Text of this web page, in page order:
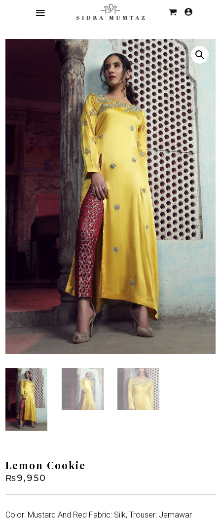
Lemon Cookie
₨9,950
Color: Mustard And Red Fabric: Silk, Trouser: Jamawar